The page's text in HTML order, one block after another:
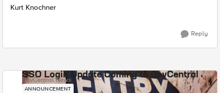
Kurt Knochner
Reply
SSO Login Update Coming to DevCentral
DevCentral News
ANNOUNCEMENT